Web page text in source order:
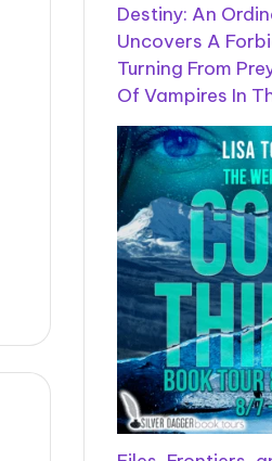
Destiny: An
Uncovers A
Turning From
Of Vampires In